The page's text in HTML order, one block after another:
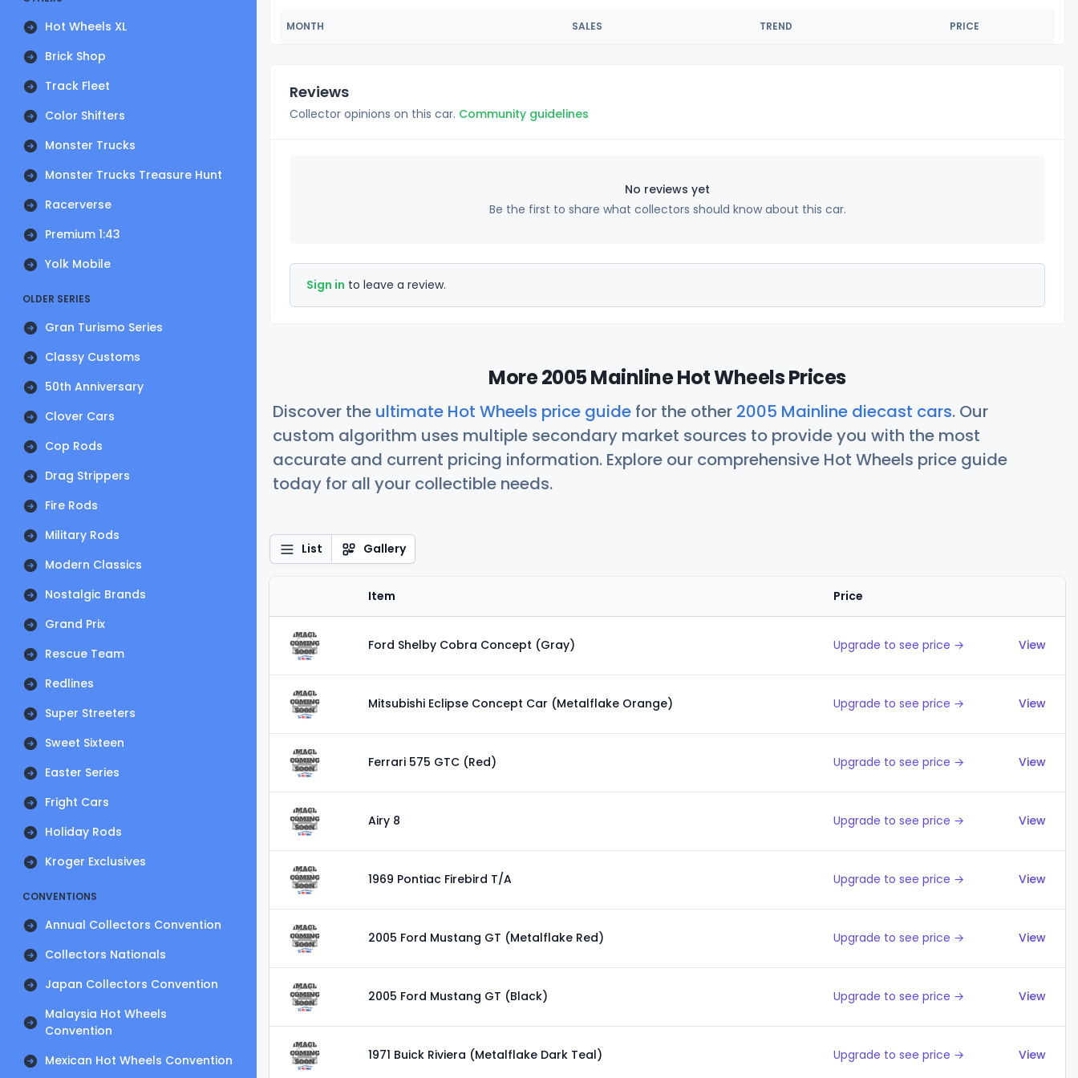
Hot Wheels XL
Brick Shop
Track Fleet
Color Shifters
Monster Trucks
Monster Trucks Treasure Hunt
Racerverse
Premium 1:43
Yolk Mobile
OLDER SERIES
Gran Turismo Series
Classy Customs
50th Anniversary
Clover Cars
Cop Rods
Drag Strippers
Fire Rods
Military Rods
Modern Classics
Nostalgic Brands
Grand Prix
Rescue Team
Redlines
Super Streeters
Sweet Sixteen
Easter Series
Fright Cars
Holiday Rods
Kroger Exclusives
CONVENTIONS
Annual Collectors Convention
Collectors Nationals
Japan Collectors Convention
Malaysia Hot Wheels
Convention
Mexican Hot Wheels Convention
MONTH SALES TREND PRICE
Reviews
Collector opinions on this car. Community guidelines
No reviews yet
Be the first to share what collectors should know about this car.
Sign in to leave a review.
More 2005 Mainline Hot Wheels Prices
Discover the ultimate Hot Wheels price guide for the other 2005 Mainline diecast cars. Our
custom algorithm uses multiple secondary market sources to provide you with the most
accurate and current pricing information. Explore our comprehensive Hot Wheels price guide
today for all your collectible needs.
List Gallery
Item Price
Ford Shelby Cobra Concept (Gray) Upgrade to see price → View
Mitsubishi Eclipse Concept Car (Metalflake Orange) Upgrade to see price → View
Ferrari 575 GTC (Red) Upgrade to see price → View
Airy 8 Upgrade to see price → View
1969 Pontiac Firebird T/A Upgrade to see price → View
2005 Ford Mustang GT (Metalflake Red) Upgrade to see price → View
2005 Ford Mustang GT (Black) Upgrade to see price → View
1971 Buick Riviera (Metalflake Dark Teal) Upgrade to see price → View